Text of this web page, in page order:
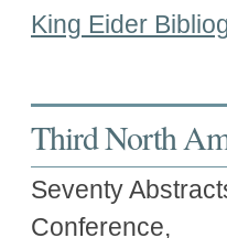
King Eider
Third North
Seventy
Conference,